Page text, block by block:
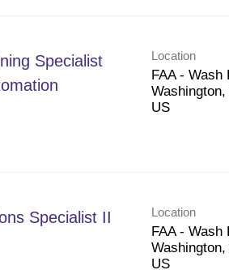
Specialist
Location
FAA - Wash
Specialist II Location
FAA - Wash